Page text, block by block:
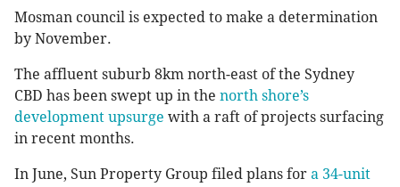
Mosman council is expected to make a determination
by November.
The affluent suburb 8km north-east of the Sydney
CBD has been swept up in the north shore’s
development upsurge with a raft of projects surfacing
in recent months.
In June, Sun Property Group filed plans for a 34-unit